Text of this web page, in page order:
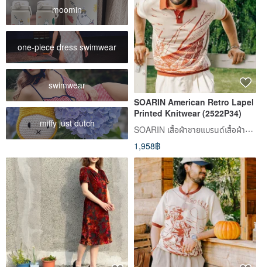
moomin
one-piece dress swimwear
swimwear
miffy just dutch
SOARIN American Retro Lapel
Printed Knitwear (2522P34)
SOARIN เสื้อผ้าชายแบรนด์เสื้อผ้าทรงเดียวเดิมแบบเรโทร็อว์
1,958฿